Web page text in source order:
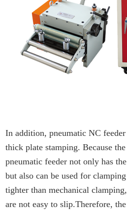
In addition, pneumatic NC
thick plate stamping. Because
pneumatic feeder not only has
but also can be used for
tighter than mechanical
are not easy to slip.Therefore,